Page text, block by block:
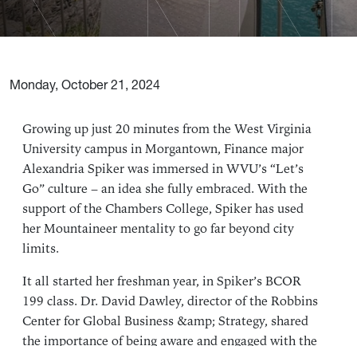
Monday, October 21, 2024
Growing up just 20 minutes from the West Virginia
University campus in Morgantown, Finance major
Alexandria Spiker was immersed in WVU’s “Let’s
Go” culture – an idea she fully embraced. With the
support of the Chambers College, Spiker has used
her Mountaineer mentality to go far beyond city
limits.
It all started her freshman year, in Spiker’s BCOR
199 class. Dr. David Dawley, director of theRobbins
Center for Global Business &amp; Strategy, shared
the importance of being aware and engaged with the